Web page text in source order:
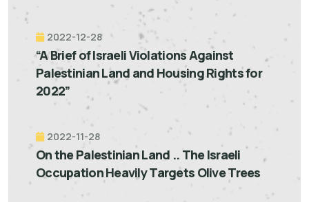
2022-12-28
“A Brief of Israeli Violations Against
Palestinian Land and Housing Rights for
2022”
2022-11-28
On the Palestinian Land .. The Israeli
Occupation Heavily Targets Olive Trees